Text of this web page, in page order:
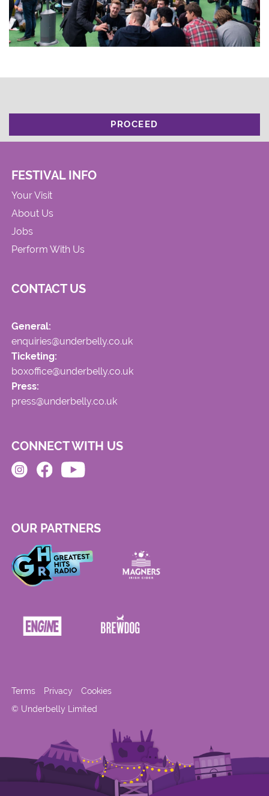
PROCEED
FESTIVAL INFO
Your Visit
About Us
Jobs
Perform With Us
CONTACT US
General:
enquiries@underbelly.co.uk
Ticketing:
boxoffice@underbelly.co.uk
Press:
press@underbelly.co.uk
CONNECT WITH US
OUR PARTNERS
© Underbelly Limited
Terms Privacy Cookies